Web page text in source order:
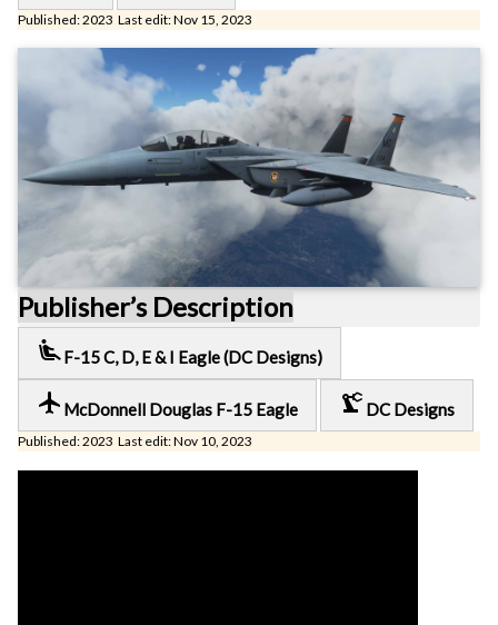
Published: 2023 Last edit: Nov 15, 2023
Publisher’s Description
airline_seat_recline_extra F-15 C, D, E & I Eagle (DC Designs)
local_airport McDonnell Douglas F-15 Eagle precision_manufacturing DC Designs
Published: 2023 Last edit: Nov 10, 2023